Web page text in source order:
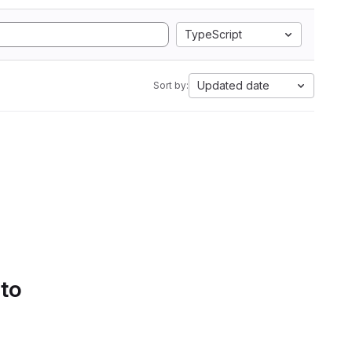
TypeScript
Sort by: Updated date